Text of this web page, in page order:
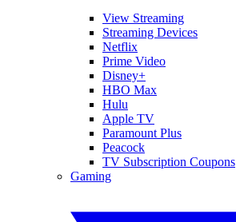
View Streaming
Streaming Devices
Netflix
Prime Video
Disney+
HBO Max
Hulu
Apple TV
Paramount Plus
Peacock
TV Subscription Coupons
Gaming